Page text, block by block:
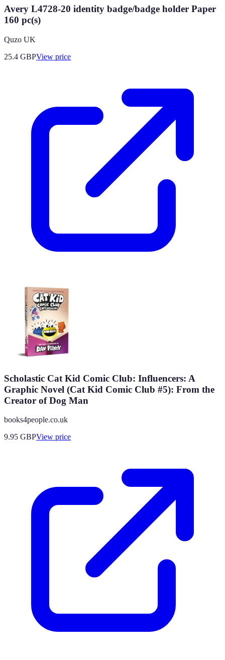
Avery L4728-20 identity badge/badge holder Paper
160 pc(s)
Quzo UK
25.4 GBPView price
Scholastic Cat Kid Comic Club: Influencers: A
Graphic Novel (Cat Kid Comic Club #5): From the
Creator of Dog Man
books4people.co.uk
9.95 GBPView price